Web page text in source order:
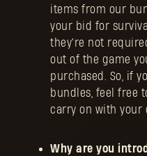
items from our
your bid for
they're not
out of the game
purchased. So, if
bundles, feel free
carry on with your
Why are you